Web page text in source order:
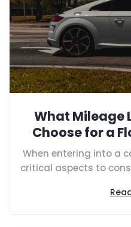
What Mileage
Choose for a
When entering into a
critical aspects to